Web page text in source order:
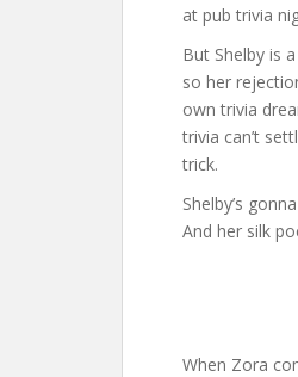
at pub trivia
But Shelby is
so her
own trivia
trivia can’t
trick.
Shelby’s
And her silk
When Zora